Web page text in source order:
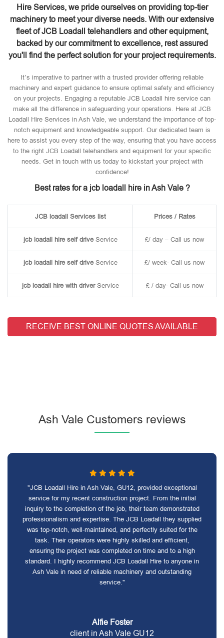
Hire Services, we pride ourselves on providing top-tier
machinery to meet your diverse needs. With our extensive
fleet of JCB Loadall telehandlers and other equipment,
backed by our commitment to excellence, rest assured
you'll find the perfect solution for your project requirements.
It’s imperative to partner with a trusted provider offering reliable
machinery and expert guidance to ensure optimal safety and efficiency
on your projects. Engaging a reputable JCB Loadall hire service can
make all the difference in safeguarding your operations. Here at JCB
Loadall Hire Services in Ash Vale, we understand the importance of top-
notch equipment and knowledgeable support. Our dedicated team is
here to assist you every step of the way, ensuring that you have access
to the right JCB Loadall telehandlers and equipment for your specific
needs. Get in touch with us today to kickstart your project with
confidence!
Best rates for a jcb loadall hire in Ash Vale ?
JCB loadall Services list Prices / Rates
jcb loadall hire self driveService £/ day – Call us now
jcb loadall hire self driveService £/ week- Call us now
jcb loadall hire with driverService £ / day- Call us now
RECEIVE BEST ONLINE QUOTES AVAILABLE
Ash Vale Customers reviews
"JCB Loadall Hire in Ash Vale, GU12, provided exceptional
service for my recent construction project. From the initial
inquiry to the completion of the job, their team demonstrated
professionalism and expertise. The JCB Loadall they supplied
was top-notch, well-maintained, and perfectly suited for the
task. Their operators were highly skilled and efficient,
ensuring the project was completed on time and to a high
standard. I highly recommend JCB Loadall Hire to anyone in
Ash Vale in need of reliable machinery and outstanding
service."
Alfie Foster
client in Ash Vale GU12